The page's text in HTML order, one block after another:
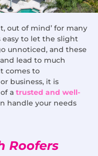
out of mind’ for many
easy to let the slight
unnoticed, and these
lead to much
comes to
business, it is
a trusted and well-
handle your needs
Roofers